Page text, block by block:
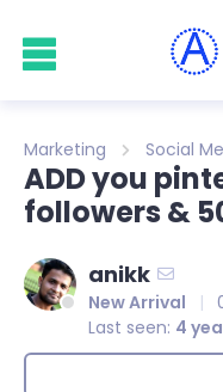
Marketing Social
ADD you
followers &
anikk
New Arrival
Last seen: 4